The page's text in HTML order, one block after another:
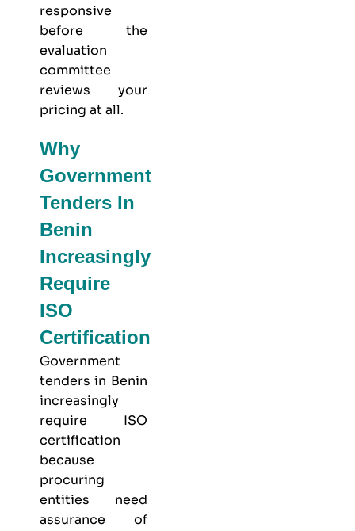
responsive
before the
evaluation
committee
reviews your
pricing at all.
Why
Government
Tenders In
Benin
Increasingly
Require
ISO
Certification
Government
tenders in Benin
increasingly
require ISO
certification
because
procuring
entities need
assurance of